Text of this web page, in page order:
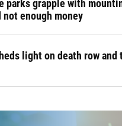
parks grapple with
not enough money
light on death row and